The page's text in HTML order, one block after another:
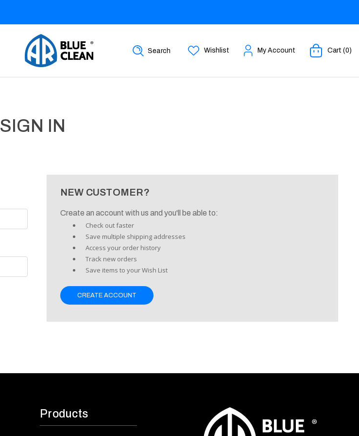
Search Wishlist My Account Cart (0)
SIGN IN
NEW CUSTOMER?
Create an account with us and you'll be able to:
Check out faster
Save multiple shipping addresses
Access your order history
Track new orders
Save items to your Wish List
CREATE ACCOUNT
Products